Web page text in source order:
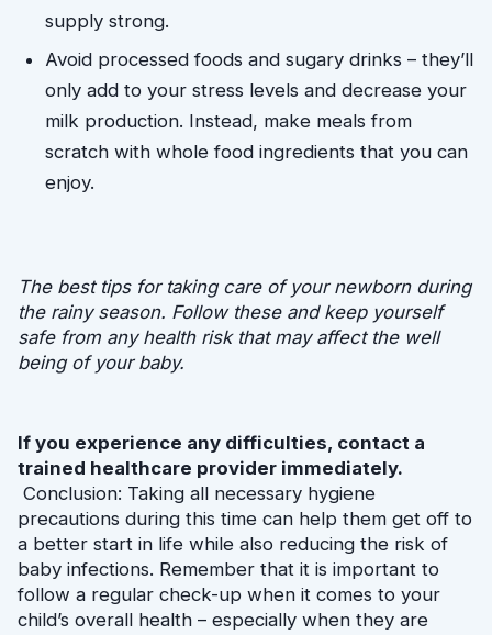
supply strong.
Avoid processed foods and sugary drinks – they’ll
only add to your stress levels and decrease your
milk production. Instead, make meals from
scratch with whole food ingredients that you can
enjoy.
The best tips for taking care of your newborn during
the rainy season. Follow these and keep yourself
safe from any health risk that may affect the well
being of your baby.
If you experience any difficulties, contact a
trained healthcare provider immediately.
Conclusion: Taking all necessary hygiene
precautions during this time can help them get off to
a better start in life while also reducing the risk of
baby infections. Remember that it is important to
follow a regular check-up when it comes to your
child’s overall health – especially when they are